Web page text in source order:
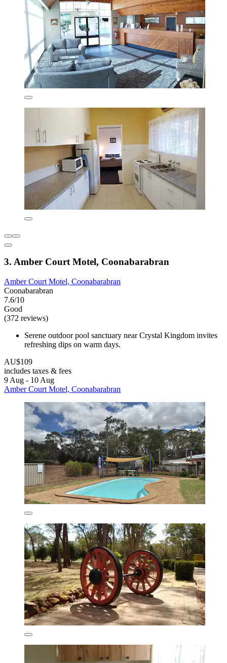
3. Amber Court Motel, Coonabarabran
Amber Court Motel, Coonabarabran
Coonabarabran
7.6/10
Good
(372 reviews)
Serene outdoor pool sanctuary near Crystal Kingdom invites
refreshing dips on warm days.
AU$109
includes taxes & fees
9 Aug - 10 Aug
Amber Court Motel, Coonabarabran